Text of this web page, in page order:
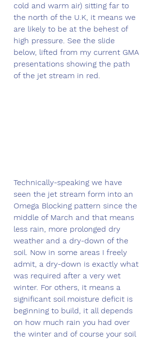
cold and warm air) sitting far to
the north of the U.K, it means we
are likely to be at the behest of
high pressure. See the slide
below, lifted from my current GMA
presentations showing the path
of the jet stream in red.
Technically-speaking we have
seen the jet stream form into an
Omega Blocking pattern since the
middle of March and that means
less rain, more prolonged dry
weather and a dry-down of the
soil. Now in some areas I freely
admit, a dry-down is exactly what
was required after a very wet
winter. For others, it means a
significant soil moisture deficit is
beginning to build, it all depends
on how much rain you had over
the winter and of course your soil